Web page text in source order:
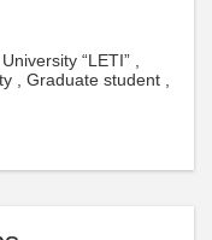
“LETI” ,
, Graduate student ,